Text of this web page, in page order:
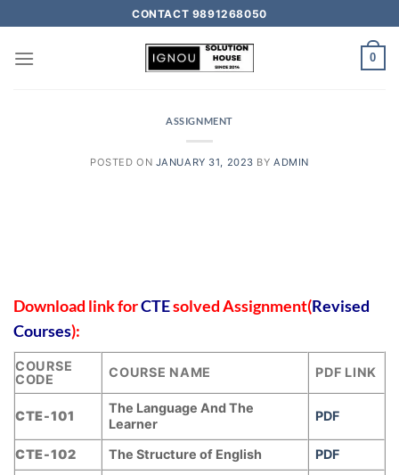
CONTACT 9891268050
0
ASSIGNMENT
POSTED ON JANUARY 31, 2023 BY ADMIN
Download link forCTEsolved Assignment(Revised
Courses):
COURSE
CODE
COURSE NAME PDF LINK
CTE-101
The Language And The
Learner
PDF
CTE-102 The Structure of English
PDF